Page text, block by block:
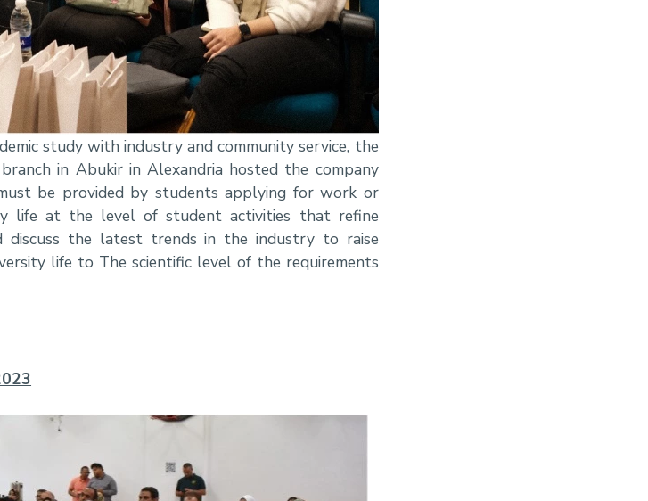
study with industry and community service, the
in Abukir in Alexandria hosted the company
be provided by students applying for work or
life at the level of student activities that refine
discuss the latest trends in the industry to raise
life to The scientific level of the requirements